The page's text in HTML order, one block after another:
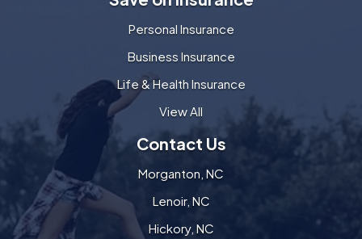
Personal Insurance
Business Insurance
Life & Health Insurance
View All
Contact Us
Morganton, NC
Lenoir, NC
Hickory, NC